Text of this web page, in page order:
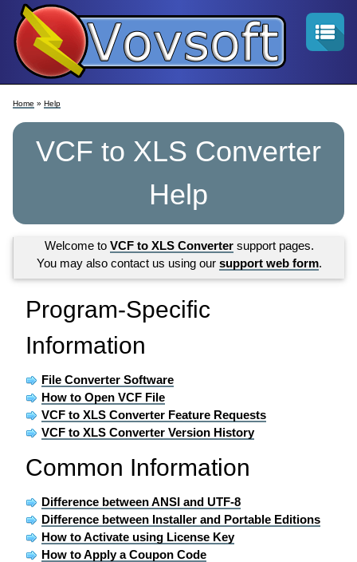
Home » Help
VCF to XLS Converter
Help
Welcome to VCF to XLS Convertersupport pages.
You may also contact us using our support web form.
Program-Specific
Information
File Converter Software
How to Open VCF File
VCF to XLS Converter Feature Requests
VCF to XLS Converter Version History
Common Information
Difference between ANSI and UTF-8
Difference between Installer and Portable Editions
How to Activate using License Key
How to Apply a Coupon Code